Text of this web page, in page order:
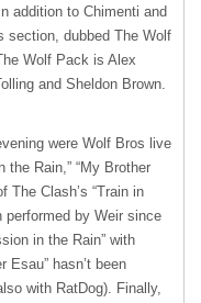
addition to Chimenti and
section, dubbed The Wolf
Wolf Pack is Alex
and Sheldon Brown.
were Wolf Bros live
the Rain,” “My Brother
The Clash’s “Train in
performed by Weir since
in the Rain” with
Esau” hasn’t been
with RatDog). Finally,